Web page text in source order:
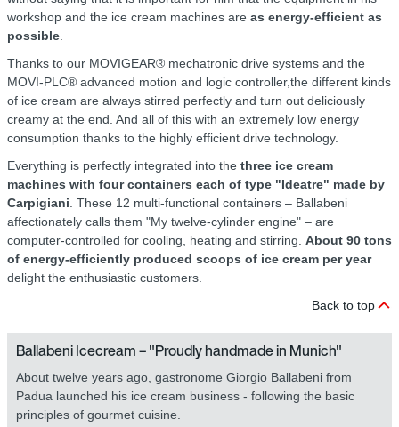
workshop and the ice cream machines are as energy-efficient as
possible
Thanks to our MOVIGEAR® mechatronic drive systems and the
MOVI-PLC® advanced motion and logic controller,the different kinds
of ice cream are always stirred perfectly and turn out deliciously
creamy at the end. And all of this with an extremely low energy
consumption thanks to the highly efficient drive technology.
Everything is perfectly integrated into the three ice cream
machines with four containers each of type "Ideatre" made by
Carpigiani . These 12 multi-functional containers – Ballabeni
affectionately calls them "My twelve-cylinder engine" – are
computer-controlled for cooling, heating and stirring. About 90 tons
of energy-efficiently produced scoops of ice cream per year
delight the enthusiastic customers.
Back to top
Ballabeni Icecream – "Proudly handmade in Munich"
About twelve years ago, gastronome Giorgio Ballabeni from
Padua launched his ice cream business - following the basic
principles of gourmet cuisine.